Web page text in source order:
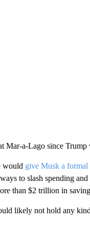
Mar-a-Lago since
would give Musk a formal
to slash spending
than $2 trillion in
likely not hold any